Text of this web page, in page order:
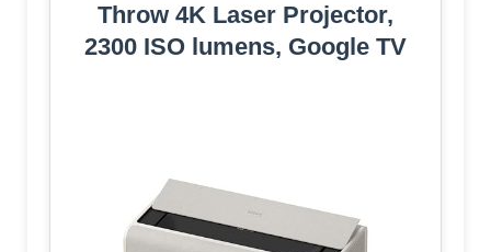
Throw 4K Laser Projector,
2300 ISO lumens, Google TV